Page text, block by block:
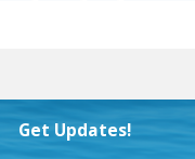
Get Updates!